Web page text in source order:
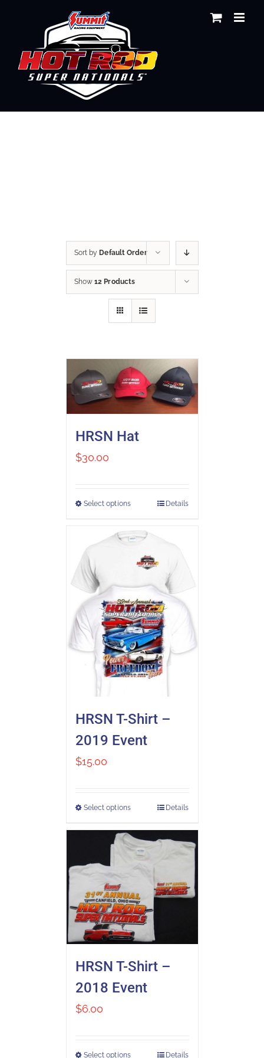
content
Sort by Default Order
Show 12 Products
HRSN Hat
$30.00
Select options Details
HRSN T-Shirt –
2019 Event
$15.00
Select options Details
HRSN T-Shirt –
2018 Event
$6.00
Select options Details